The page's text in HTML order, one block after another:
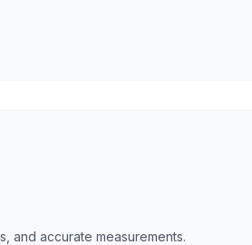
and accurate measurements.